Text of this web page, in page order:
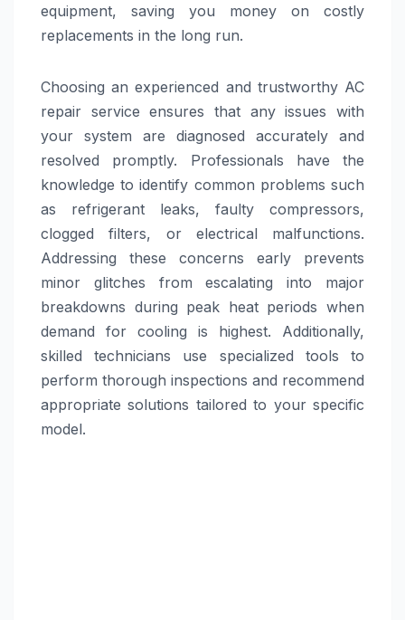
equipment, saving you money on costly
replacements in the long run.
Choosing an experienced and trustworthy AC
repair service ensures that any issues with
your system are diagnosed accurately and
resolved promptly. Professionals have the
knowledge to identify common problems such
as refrigerant leaks, faulty compressors,
clogged filters, or electrical malfunctions.
Addressing these concerns early prevents
minor glitches from escalating into major
breakdowns during peak heat periods when
demand for cooling is highest. Additionally,
skilled technicians use specialized tools to
perform thorough inspections and recommend
appropriate solutions tailored to your specific
model.